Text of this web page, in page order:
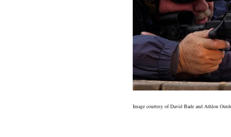
Image courtesy of David Bade and Athlon